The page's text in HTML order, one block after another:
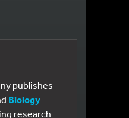
publishes
Biology
research